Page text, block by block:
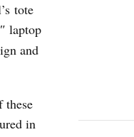
tote
laptop
and
these
in